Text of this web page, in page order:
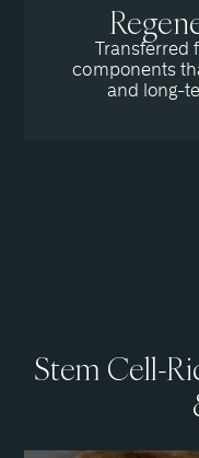
Transferred
components
and long-
Stem Cell-